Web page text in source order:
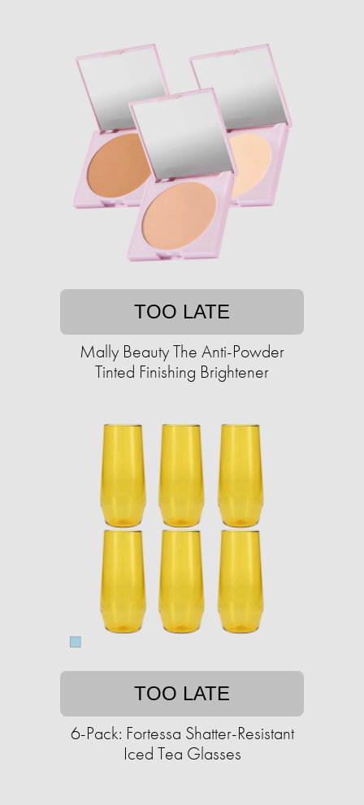
TOO LATE
Mally Beauty The Anti-Powder
Tinted Finishing Brightener
TOO LATE
6-Pack: Fortessa Shatter-Resistant
Iced Tea Glasses